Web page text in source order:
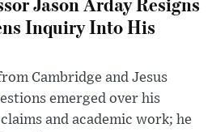
Inquiry Into His
Cambridge and Jesus
emerged over his
and academic work; he